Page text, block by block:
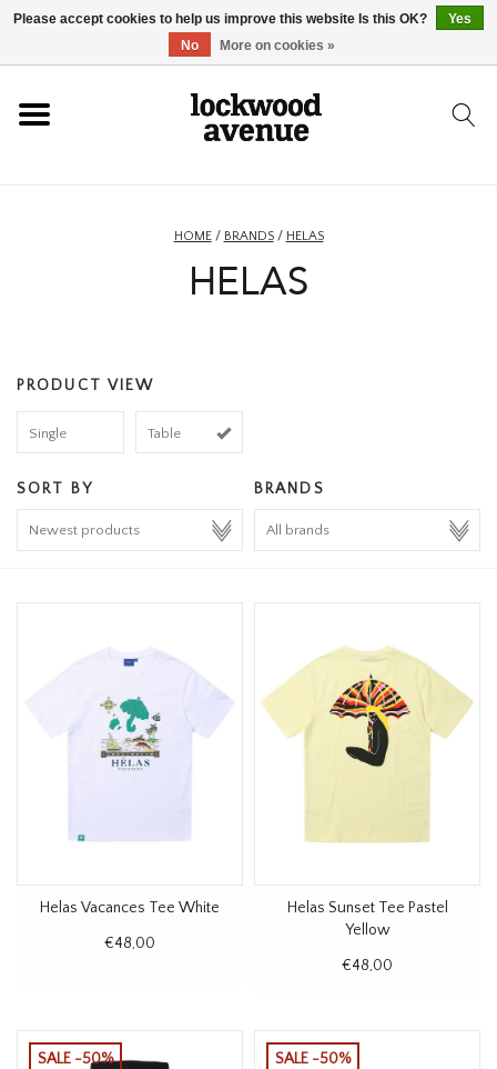
ACCESSORIES
HOMEWARE
HOME/ BRANDS/ HELAS
HELAS
PRODUCT VIEW
Single Table
SORT BY BRANDS
Helas Vacances Tee White
€48,00
Helas Sunset Tee Pastel
Yellow
€48,00
SALE -50% SALE -50%
Please accept cookies to help us improve this website Is this OK?
Yes
No
More on cookies »